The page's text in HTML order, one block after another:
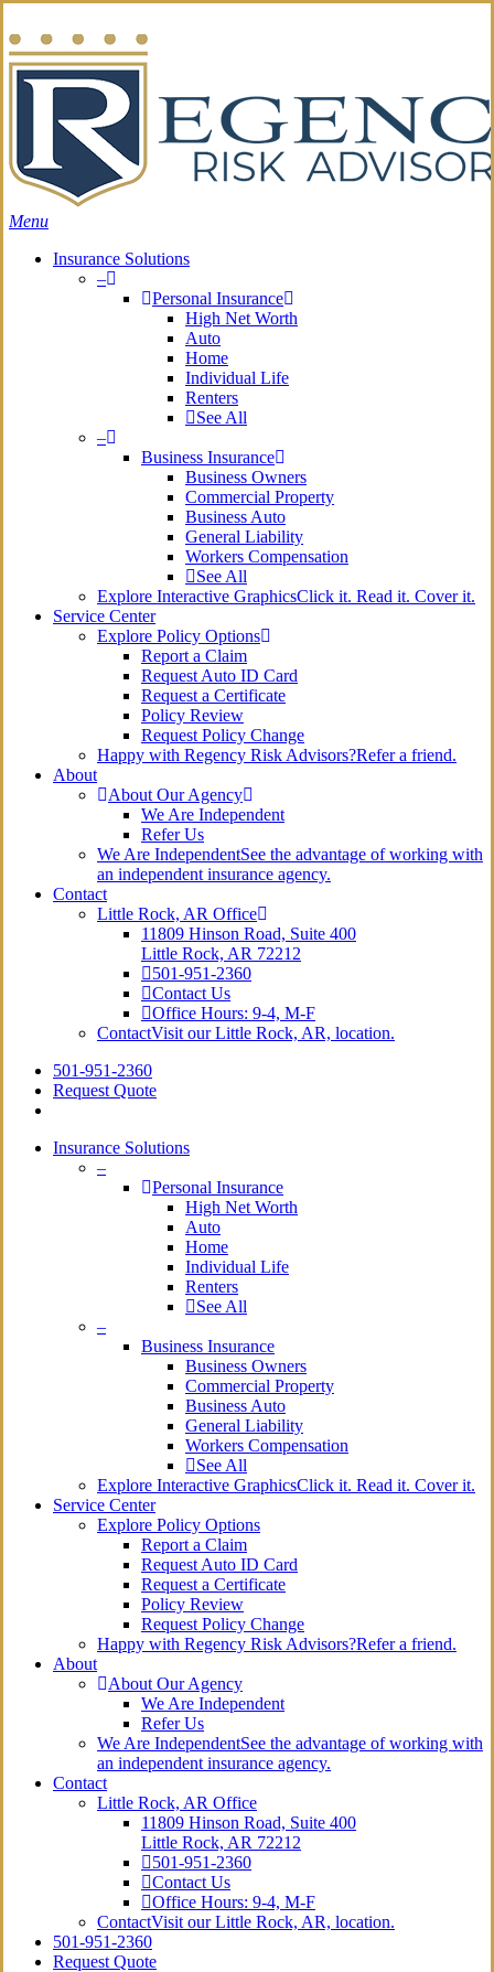
to
main
content
Menu
Insurance Solutions
–
Personal Insurance
High Net Worth
Auto
Home
Individual Life
Renters
See All
–
Business Insurance
Business Owners
Commercial Property
Business Auto
General Liability
Workers Compensation
See All
Explore Interactive GraphicsClick it. Read it. Cover it.
Service Center
Explore Policy Options
Report a Claim
Request Auto ID Card
Request a Certificate
Policy Review
Request Policy Change
Happy with Regency Risk Advisors?Refer a friend.
About
About Our Agency
We Are Independent
Refer Us
We Are IndependentSee the advantage of working with
an independent insurance agency.
Contact
Little Rock, AR Office
11809 Hinson Road, Suite 400
Little Rock, AR 72212​
501-951-2360
Contact Us
Office Hours: 9-4, M-F
ContactVisit our Little Rock, AR, location.
501-951-2360
Request Quote
Insurance Solutions
–
Personal Insurance
High Net Worth
Auto
Home
Individual Life
Renters
See All
–
Business Insurance
Business Owners
Commercial Property
Business Auto
General Liability
Workers Compensation
See All
Explore Interactive GraphicsClick it. Read it. Cover it.
Service Center
Explore Policy Options
Report a Claim
Request Auto ID Card
Request a Certificate
Policy Review
Request Policy Change
Happy with Regency Risk Advisors?Refer a friend.
About
About Our Agency
We Are Independent
Refer Us
We Are IndependentSee the advantage of working with
an independent insurance agency.
Contact
Little Rock, AR Office
11809 Hinson Road, Suite 400
Little Rock, AR 72212​
501-951-2360
Contact Us
Office Hours: 9-4, M-F
ContactVisit our Little Rock, AR, location.
501-951-2360
Request Quote